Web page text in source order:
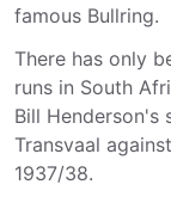
famous Bullring.
There has only
runs in South
Bill
Transvaal
1937/38.